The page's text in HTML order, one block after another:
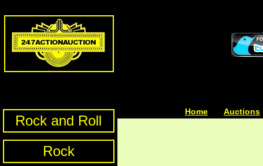
Rock and Roll
Rock
Home Auctions